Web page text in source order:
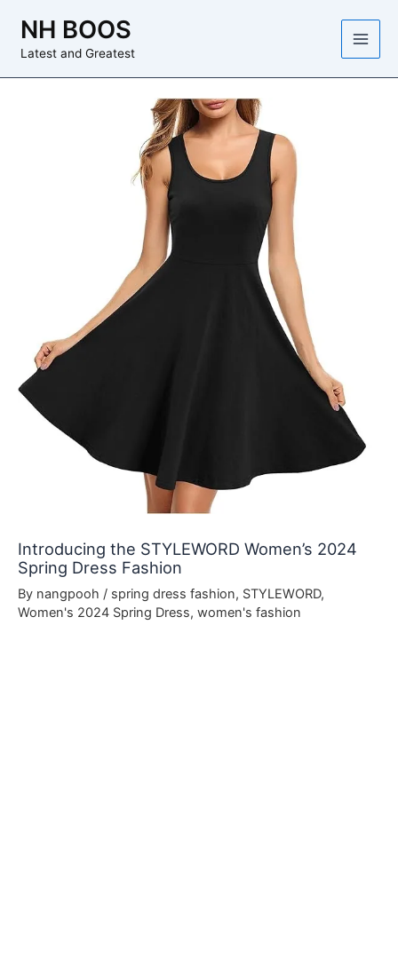
content
NH BOOS
Latest and Greatest
Introducing the STYLEWORD Women’s 2024
Spring Dress Fashion
By nangpooh / spring dress fashion, STYLEWORD,
Women's 2024 Spring Dress, women's fashion